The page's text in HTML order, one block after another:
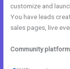
customize and
You have leads
sales pages, live
Community platform